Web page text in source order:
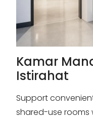
Kamar
Istirahat
Support
shared-use rooms